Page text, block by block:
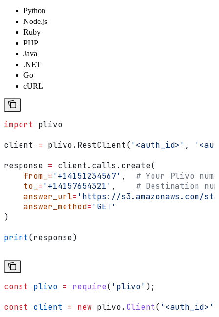
Python
Node.js
Ruby
PHP
Java
.NET
Go
cURL
import plivo
client = plivo.RestClient( '<auth_id>' ,
response = client.calls.create(
    from_
= '+14151234567' , # Your Plivo
    to_
= '+14157654321' , # Destination
    answer_url
= 'https://s3.amazonaws.com/
    answer_method
= 'GET'
)
print(response)
const plivo = require( 'plivo' );
const client = new plivo. Client( '<auth_id>'